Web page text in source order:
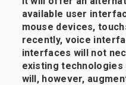
available user
mouse devices,
recently, voice
interfaces will not
existing technologies
will, however,